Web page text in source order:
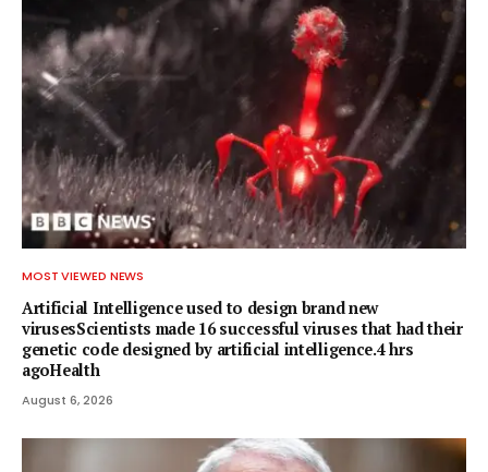
MOST VIEWED NEWS
Artificial Intelligence used to design brand new
virusesScientists made 16 successful viruses that had their
genetic code designed by artificial intelligence.4 hrs
agoHealth
August 6, 2026